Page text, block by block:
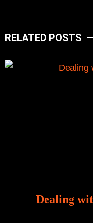
RELATED POSTS
Dealing